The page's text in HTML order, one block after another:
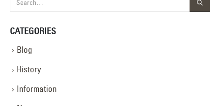
CATEGORIES
Blog
History
Information